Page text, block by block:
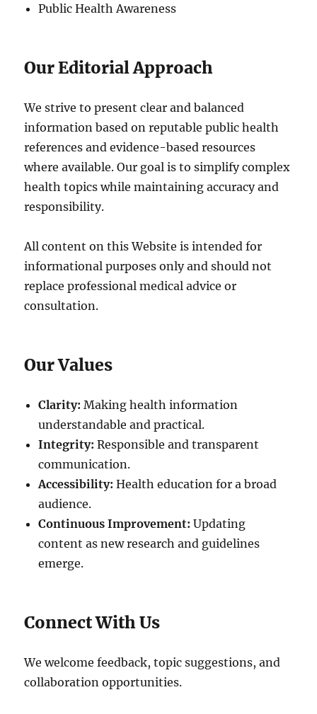
Public Health Awareness
Our Editorial Approach
We strive to present clear and balanced
information based on reputable public health
references and evidence-based resources
where available. Our goal is to simplify complex
health topics while maintaining accuracy and
responsibility.
All content on this Website is intended for
informational purposes only and should not
replace professional medical advice or
consultation.
Our Values
Clarity: Making health information
understandable and practical.
Integrity: Responsible and transparent
communication.
Accessibility: Health education for a broad
audience.
Continuous Improvement: Updating
content as new research and guidelines
emerge.
Connect With Us
We welcome feedback, topic suggestions, and
collaboration opportunities.